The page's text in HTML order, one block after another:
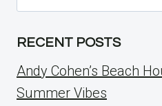
for:
RECENT POSTS
Andy Cohen’s Beach
Summer Vibes